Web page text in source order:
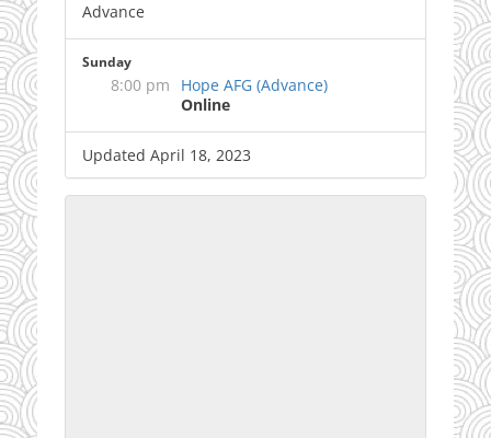
Advance
Sunday
8:00 pm
Hope AFG (Advance)
Online
Updated April 18, 2023